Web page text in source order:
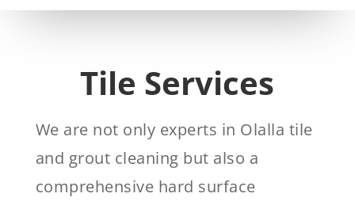
Tile Services
We are not only experts in Olalla tile
and grout cleaning but also a
comprehensive hard surface